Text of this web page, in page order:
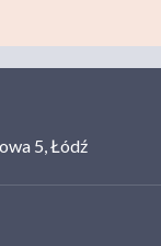
5, Łódź